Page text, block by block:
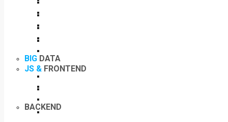
BIG DATA
BACKEND
JS & FRONTEND